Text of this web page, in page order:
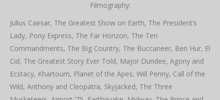
Filmography:
Julius Caesar, The Greatest Show on Earth, The President’s
Lady, Pony Express, The Far Horizon, The Ten
Commandments, The Big Country, The Buccaneer, Ben Hur, El
Cid, The Greatest Story Ever Told, Major Dundee, Agony and
Ecstacy, Khartoum, Planet of the Apes, Will Penny, Call of the
Wild, Anthony and Cleopatra, Skyjacked, The Three